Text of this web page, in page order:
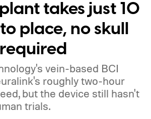
takes just 10
place, no skull
vein-based BCI
roughly two-hour
but the device still hasn't
trials.